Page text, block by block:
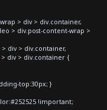
> div > div.container,
> div.post-content-wrap >
div > div.container,
div > div.container {
top:30px; }
!important;